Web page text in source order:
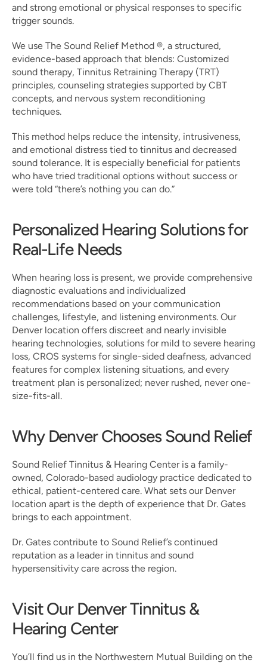
and strong emotional or physical responses to specific
trigger sounds.
We use The Sound Relief Method ®, a structured,
evidence-based approach that blends: Customized
sound therapy, Tinnitus Retraining Therapy (TRT)
principles, counseling strategies supported by CBT
concepts, and nervous system reconditioning
techniques.
This method helps reduce the intensity, intrusiveness,
and emotional distress tied to tinnitus and decreased
sound tolerance. It is especially beneficial for patients
who have tried traditional options without success or
were told “there’s nothing you can do.”
Personalized Hearing Solutions for
Real-Life Needs
When hearing loss is present, we provide comprehensive
diagnostic evaluations and individualized
recommendations based on your communication
challenges, lifestyle, and listening environments. Our
Denver location offers discreet and nearly invisible
hearing technologies, solutions for mild to severe hearing
loss, CROS systems for single-sided deafness, advanced
features for complex listening situations, and every
treatment plan is personalized; never rushed, never one-
size-fits-all.
Why Denver Chooses Sound Relief
Sound Relief Tinnitus & Hearing Center is a family-
owned, Colorado-based audiology practice dedicated to
ethical, patient-centered care. What sets our Denver
location apart is the depth of experience that Dr. Gates
brings to each appointment.
Dr. Gates contribute to Sound Relief’s continued
reputation as a leader in tinnitus and sound
hypersensitivity care across the region.
Visit Our Denver Tinnitus &
Hearing Center
You’ll find us in the Northwestern Mutual Building on the